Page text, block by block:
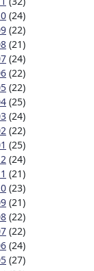
(24)
(22)
(21)
(24)
(22)
(22)
(25)
(24)
(22)
(25)
(24)
(21)
(23)
(21)
(22)
(22)
(24)
(27)